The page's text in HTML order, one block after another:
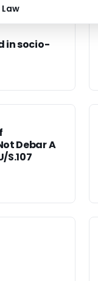
in socio-
Debar A
S.107